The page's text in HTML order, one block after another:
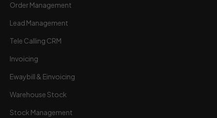
Order Management
Lead Management
Tele Calling CRM
Invoicing
Ewaybill & Einvoicing
Warehouse Stock
Stock Management